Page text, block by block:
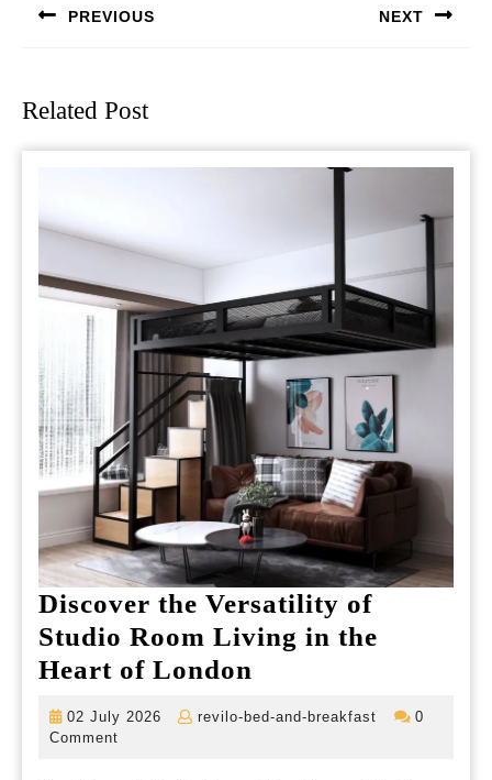
PREVIOUS NEXT
Related Post
Discover the Versatility of
Studio Room Living in the
Heart of London
02 July 2026
02
revilo-bed-and-breakfast
revilo-
0
Comment